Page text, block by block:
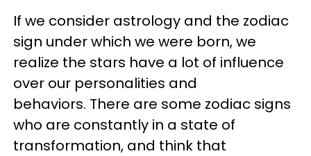
If we consider astrology and the zodiac
sign under which we were born, we
realize the stars have a lot of influence
over our personalities and
behaviors. There are some zodiac signs
who are constantly in a state of
transformation, and think that